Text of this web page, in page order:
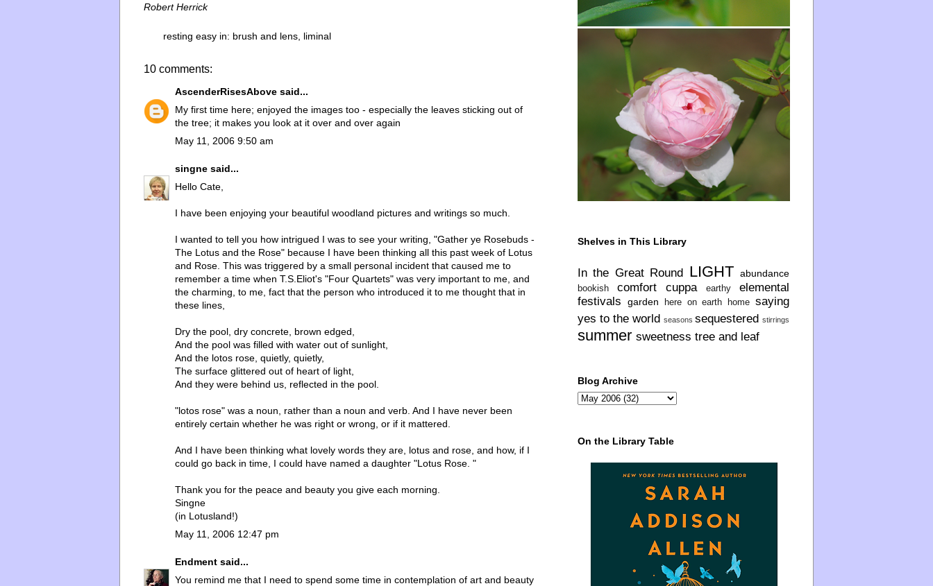
Robert Herrick
resting easy in: brush and lens liminal
10 comments:
AscenderRisesAbove said...
My first time here; enjoyed the images too - especially the leaves sticking out of
the tree; it makes you look at it over and over again
May 11, 2006 9:50 am
singne said...
Hello Cate,
I have been enjoying your beautiful woodland pictures and writings so much.
I wanted to tell you how intrigued I was to see your writing, "Gather ye Rosebuds -
The Lotus and the Rose" because I have been thinking all this past week of Lotus
and Rose. This was triggered by a small personal incident that caused me to
remember a time when T.S.Eliot's "Four Quartets" was very important to me, and
the charming, to me, fact that the person who introduced it to me thought that in
these lines,
Dry the pool, dry concrete, brown edged,
And the pool was filled with water out of sunlight,
And the lotos rose, quietly, quietly,
The surface glittered out of heart of light,
And they were behind us, reflected in the pool.
"lotos rose" was a noun, rather than a noun and verb. And I have never been
entirely certain whether he was right or wrong, or if it mattered.
And I have been thinking what lovely words they are, lotus and rose, and how, if I
could go back in time, I could have named a daughter "Lotus Rose. "
Thank you for the peace and beauty you give each morning.
Singne
(in Lotusland!)
May 11, 2006 12:47 pm
Endment said...
You remind me that I need to spend some time in contemplation of art and beauty
Shelves in This Library
In the Great Round LIGHT abundance
bookish comfort cuppa earthy
elemental
festivals
garden here on earth home saying
yes to the world seasons sequestered stirrings
summer sweetness tree and leaf
Blog Archive
On the Library Table